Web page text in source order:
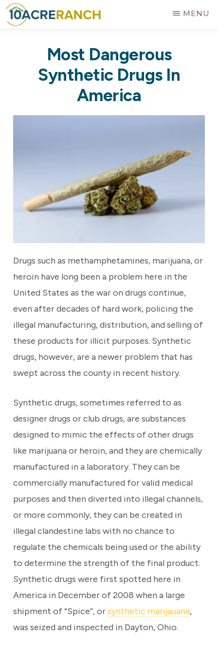
Skip
to
Riverside,
MENU
Most Dangerous
Synthetic Drugs In
America
Drugs such as methamphetamines, marijuana, or
heroin have long been a problem here in the
United States as the war on drugs continue,
even after decades of hard work, policing the
illegal manufacturing, distribution, and selling of
these products for illicit purposes. Synthetic
drugs, however, are a newer problem that has
swept across the county in recent history.
Synthetic drugs, sometimes referred to as
designer drugs or club drugs, are substances
designed to mimic the effects of other drugs
like marijuana or heroin, and they are chemically
manufactured in a laboratory. They can be
commercially manufactured for valid medical
purposes and then diverted into illegal channels,
or more commonly, they can be created in
illegal clandestine labs with no chance to
regulate the chemicals being used or the ability
to determine the strength of the final product.
Synthetic drugs were first spotted here in
America in December of 2008 when a large
shipment of “Spice”, orsynthetic marijauana,
was seized and inspected in Dayton, Ohio.